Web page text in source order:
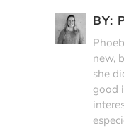
BY:
new,
she
good